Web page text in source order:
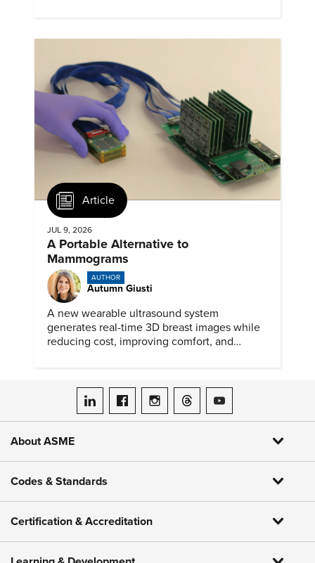
Article
JUL 9, 2026
A Portable Alternative to
Mammograms
AUTHOR
Autumn Giusti
A new wearable ultrasound system
generates real-time 3D breast images while
reducing cost, improving comfort, and
ASME on LinkedIn
ASME on Facebook
ASME on Instagram
ASME on Threads
ASME on YouTube
About ASME
Codes & Standards
Certification & Accreditation